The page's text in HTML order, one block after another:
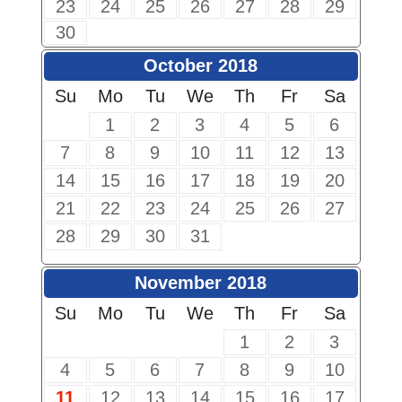
23 24 25 26 27 28
29
30
October 2018
Su
Mo Tu We Th Fr
Sa
1
2 3 4 5
6
7
8 9 10 11 12
13
14
15 16 17 18 19
20
21
22 23 24 25 26
27
28
29 30 31
November 2018
Su
Mo Tu We Th Fr
Sa
1
2
3
4
5 6 7 8 9
10
11
12 13 14 15 16 17